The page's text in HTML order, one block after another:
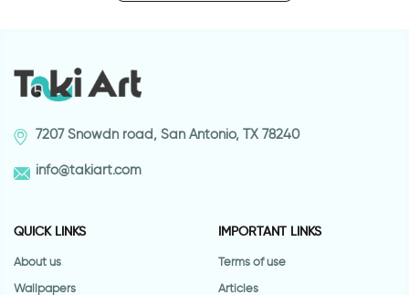
7207 Snowdn road, San Antonio, TX 78240
info@takiart.com
QUICK LINKS
About us
Wallpapers
IMPORTANT LINKS
Terms of use
Articles